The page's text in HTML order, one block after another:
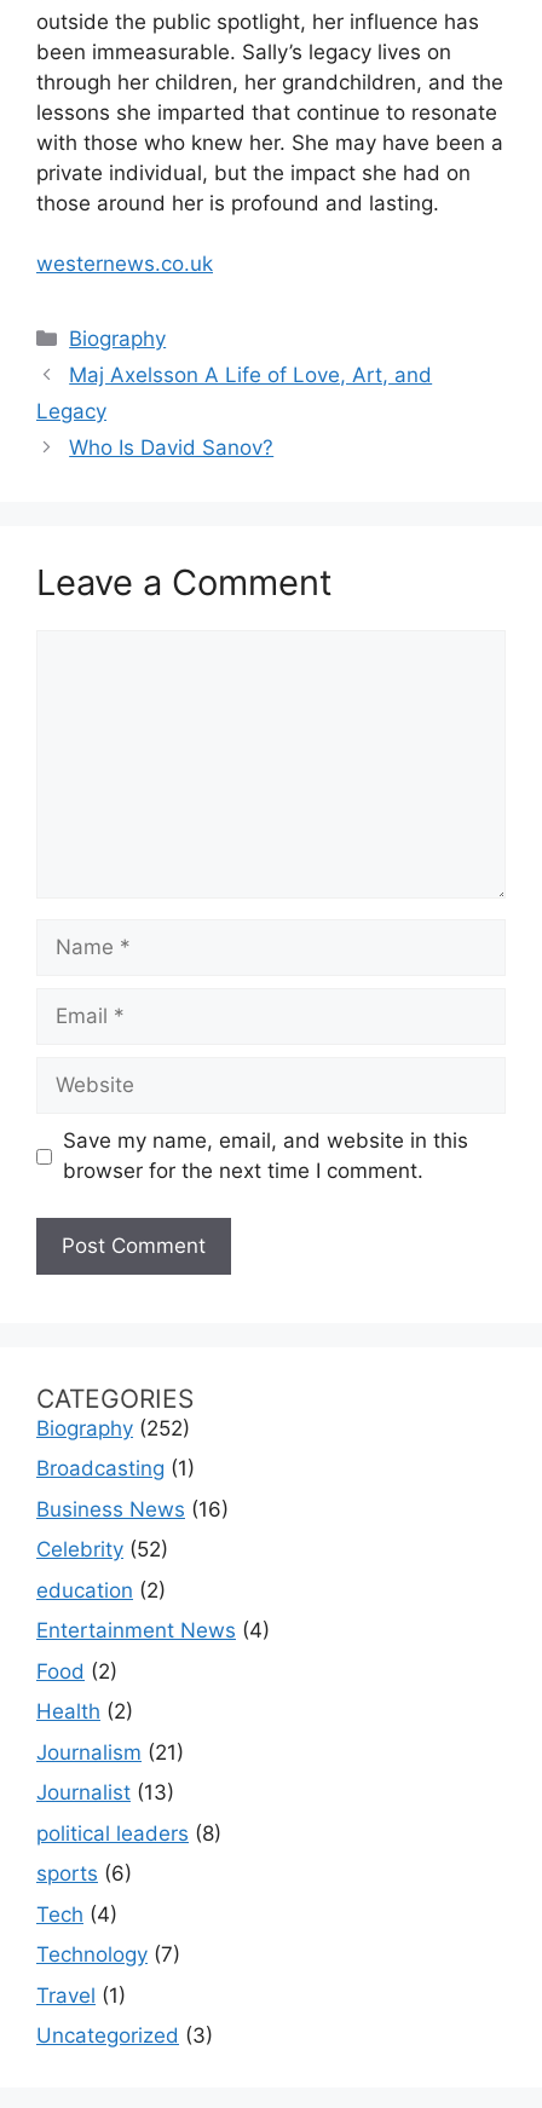
outside the public spotlight, her influence has
been immeasurable. Sally’s legacy lives on
through her children, her grandchildren, and the
lessons she imparted that continue to resonate
with those who knew her. She may have been a
private individual, but the impact she had on
those around her is profound and lasting.
westernews.co.uk
Categories
Biography
Maj Axelsson A Life of Love, Art, and
Legacy
Who Is David Sanov?
Leave a Comment
Name
Email
Website
Save my name, email, and website in this
browser for the next time I comment.
CATEGORIES
Biography (252)
Broadcasting (1)
Business News (16)
Celebrity (52)
education (2)
Entertainment News (4)
Food (2)
Health (2)
Journalism (21)
Journalist (13)
political leaders (8)
sports (6)
Tech (4)
Technology (7)
Travel (1)
Uncategorized (3)